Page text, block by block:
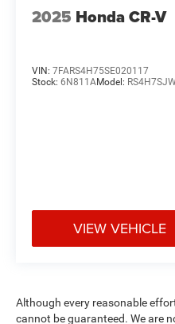
2025 Honda CR-V
VIN: 7FARS4H75SE020117
Stock: 6N811AModel:
VIEW VEHICLE
Although every reasonable
cannot be guaranteed. We are